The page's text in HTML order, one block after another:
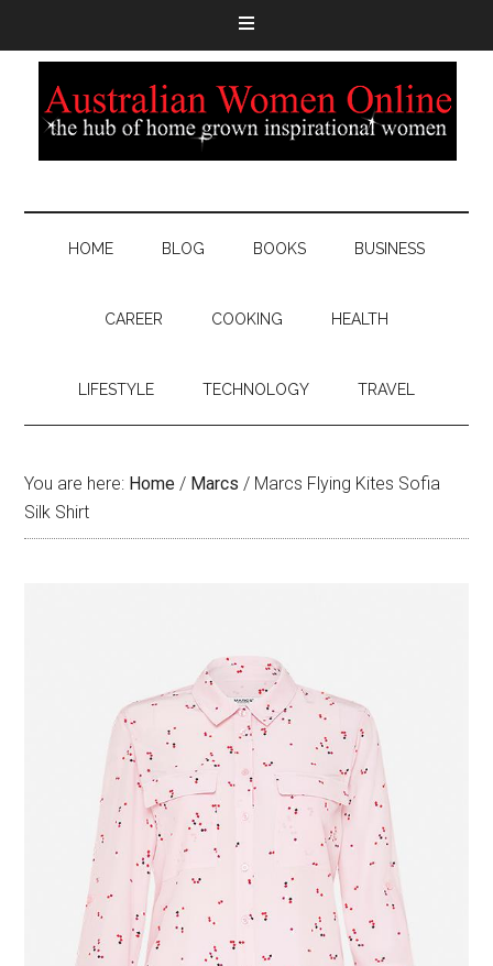
HOME BLOG BOOKS BUSINESS
CAREER COOKING HEALTH
LIFESTYLE TECHNOLOGY TRAVEL
You are here: Home / Marcs / Marcs Flying Kites Sofia
Silk Shirt